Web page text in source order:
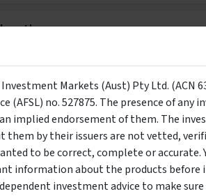
Investors Only
start your Oreana investment journey.
be viewed by wholesale investors only.
the classification ofwholesale or
INVESTOR
Markets (Aust) Pty Ltd. (ACN
(AFSL) no. 527875. The presence of
implied endorsement of them. The
by their issuers are not vetted,
to be correct, complete or
information about the products before
investment advice to make